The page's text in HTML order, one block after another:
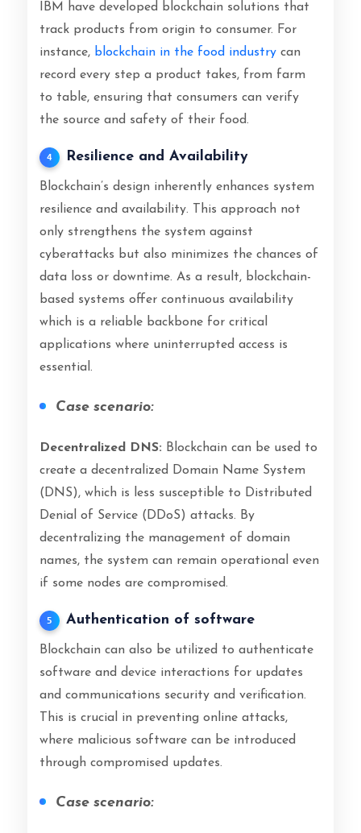
IBM have developed blockchain solutions that
track products from origin to consumer. For
instance, blockchain in the food industrycan
record every step a product takes, from farm
to table, ensuring that consumers can verify
the source and safety of their food.
4 Resilience and Availability
Blockchain’s design inherently enhances system
resilience and availability. This approach not
only strengthens the system against
cyberattacks but also minimizes the chances of
data loss or downtime. As a result, blockchain-
based systems offer continuous availability
which is a reliable backbone for critical
applications where uninterrupted access is
essential.
Case scenario:
Decentralized DNS: Blockchain can be used to
create a decentralized Domain Name System
(DNS), which is less susceptible to Distributed
Denial of Service (DDoS) attacks. By
decentralizing the management of domain
names, the system can remain operational even
if some nodes are compromised.
5 Authentication of software
Blockchain can also be utilized to authenticate
software and device interactions for updates
and communications security and verification.
This is crucial in preventing online attacks,
where malicious software can be introduced
through compromised updates.
Case scenario: